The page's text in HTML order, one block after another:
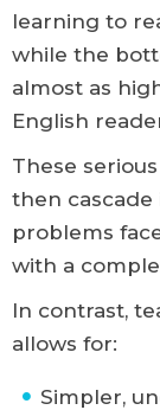
learning to
while the
almost as
English
These
then
problems
with a
In contrast,
allows for:
Simpler,